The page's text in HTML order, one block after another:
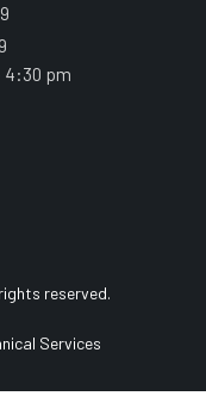
4:30 pm
reserved.
Services